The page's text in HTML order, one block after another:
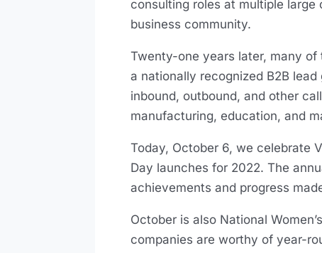
consulting roles at multiple large
business community.
Twenty-one years later, many of
a nationally recognized B2B
inbound, outbound, and other
manufacturing, education, and
Today, October 6, we celebrate
Day launches for 2022. The
achievements and progress
October is also National
companies are worthy of year-